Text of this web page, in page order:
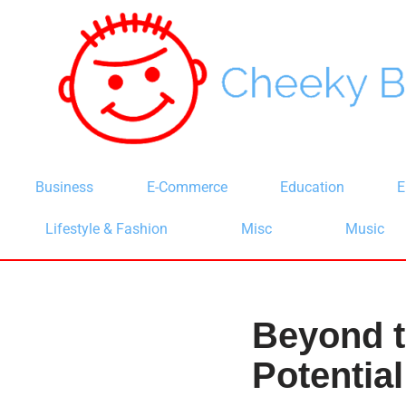
content
Business E-Commerce Education
Lifestyle & Fashion Misc Music
Beyond